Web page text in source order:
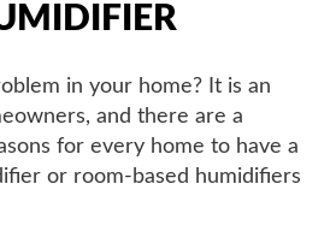
PRODUCTS
SAVINGS
in your home? It is an
and there are a
for every home to have a
or room-based humidifiers